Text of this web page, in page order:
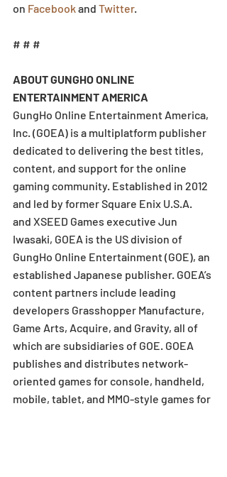
on Facebook and Twitter.
# # #
ABOUT GUNGHO ONLINE
ENTERTAINMENT AMERICA
GungHo Online Entertainment America,
Inc. (GOEA) is a multiplatform publisher
dedicated to delivering the best titles,
content, and support for the online
gaming community. Established in 2012
and led by former Square Enix U.S.A.
and XSEED Games executive Jun
Iwasaki, GOEA is the US division of
GungHo Online Entertainment (GOE), an
established Japanese publisher. GOEA’s
content partners include leading
developers Grasshopper Manufacture,
Game Arts, Acquire, and Gravity, all of
which are subsidiaries of GOE. GOEA
publishes and distributes network-
oriented games for console, handheld,
mobile, tablet, and MMO-style games for